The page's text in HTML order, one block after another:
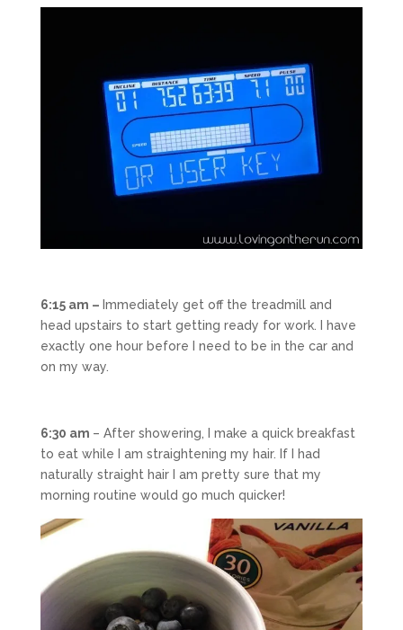
6:15 am – Immediately get off the treadmill and
head upstairs to start getting ready for work. I have
exactly one hour before I need to be in the car and
on my way.
6:30 am – After showering, I make a quick breakfast
to eat while I am straightening my hair. If I had
naturally straight hair I am pretty sure that my
morning routine would go much quicker!